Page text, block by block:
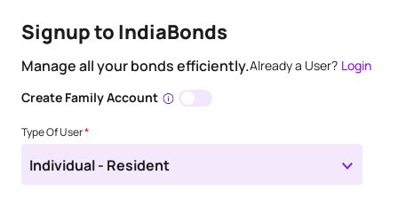
Signup to IndiaBonds
Manage all your bonds efficiently.Already a User? Login
Create Family Account
Type Of User*
Individual - Resident